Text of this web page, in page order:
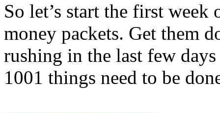
So let’s start the first
money packets. Get them
rushing in the last few
1001 things need to be